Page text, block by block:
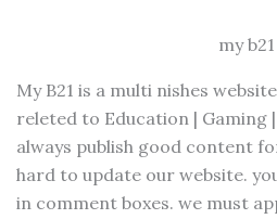
my b21
My B21 is a multi nishes
releted to Education | Gaming
always publish good content
hard to update our website.
in comment boxes. we must